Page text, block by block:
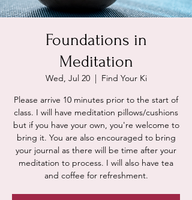
Foundations in
Meditation
Wed, Jul 20
  |
Find Your Ki
Please arrive 10 minutes prior to the start of
class. I will have meditation pillows/cushions
but if you have your own, you're welcome to
bring it. You are also encouraged to bring
your journal as there will be time after your
meditation to process. I will also have tea
and coffee for refreshment.